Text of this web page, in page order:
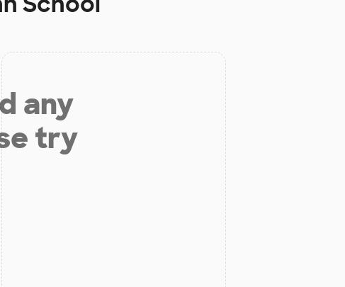
any
try